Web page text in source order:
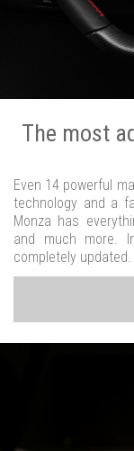
The most
Even 14 powerful
technology and a
Monza has
and much more.
completely